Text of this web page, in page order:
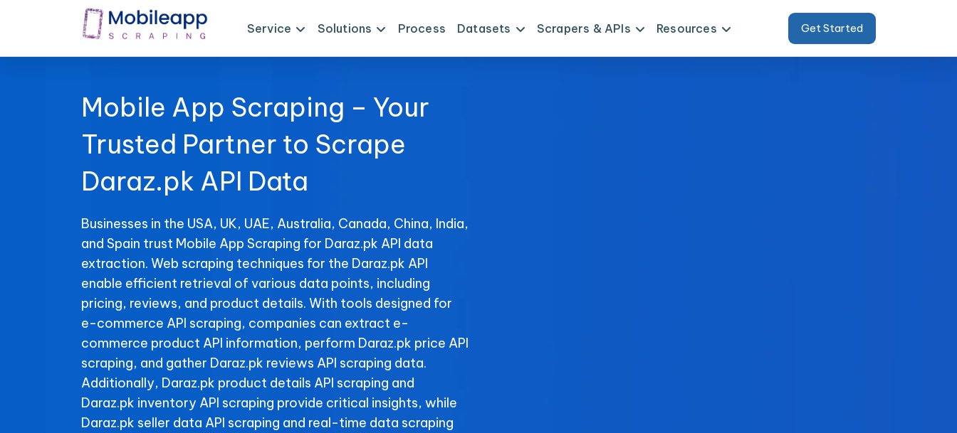
Service Solutions Process Datasets Scrapers & APIs Resources Get Started
Mobile App Scraping – Your
Trusted Partner to Scrape
Daraz.pk API Data
Businesses in the USA, UK, UAE, Australia, Canada, China, India,
and Spain trust Mobile App Scraping for Daraz.pk API data
extraction. Web scraping techniques for the Daraz.pk API
enable efficient retrieval of various data points, including
pricing, reviews, and product details. With tools designed for
e-commerce API scraping, companies can extract e-
commerce product API information, perform Daraz.pk price API
scraping, and gather Daraz.pk reviews API scraping data.
Additionally, Daraz.pk product details API scraping and
Daraz.pk inventory API scraping provide critical insights, while
Daraz.pk seller data API scraping and real-time data scraping